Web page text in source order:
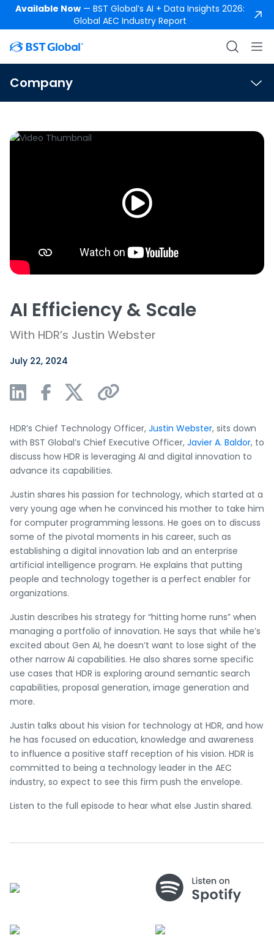
Available Now— BST Global’s AI + Data Insights 2026:
Global AEC Industry Report
Company
AI Efficiency & Scale
With HDR’s Justin Webster
July 22, 2024
HDR’s Chief Technology Officer, Justin Webster, sits down
with BST Global’s Chief Executive Officer, Javier A. Baldor, to
discuss how HDR is leveraging AI and digital innovation to
advance its capabilities.
Justin shares his passion for technology, which started at a
very young age when he convinced his mother to take him
for computer programming lessons. He goes on to discuss
some of the pivotal moments in his career, such as
establishing a digital innovation lab and an enterprise
artificial intelligence program. He explains that putting
people and technology together is a perfect enabler for
organizations.
Justin describes his strategy for “hitting home runs” when
managing a portfolio of innovation. He says that while he’s
excited about Gen AI, he doesn’t want to lose sight of the
other narrow AI capabilities. He also shares some specific
use cases that HDR is exploring around semantic search
capabilities, proposal generation, image generation and
more.
Justin talks about his vision for technology at HDR, and how
he has focused on education, knowledge and awareness
to influence a positive staff reception of his vision. HDR is
committed to being a technology leader in the AEC
industry, so expect to see this firm push the envelope.
Listen to the full episode to hear what else Justin shared.